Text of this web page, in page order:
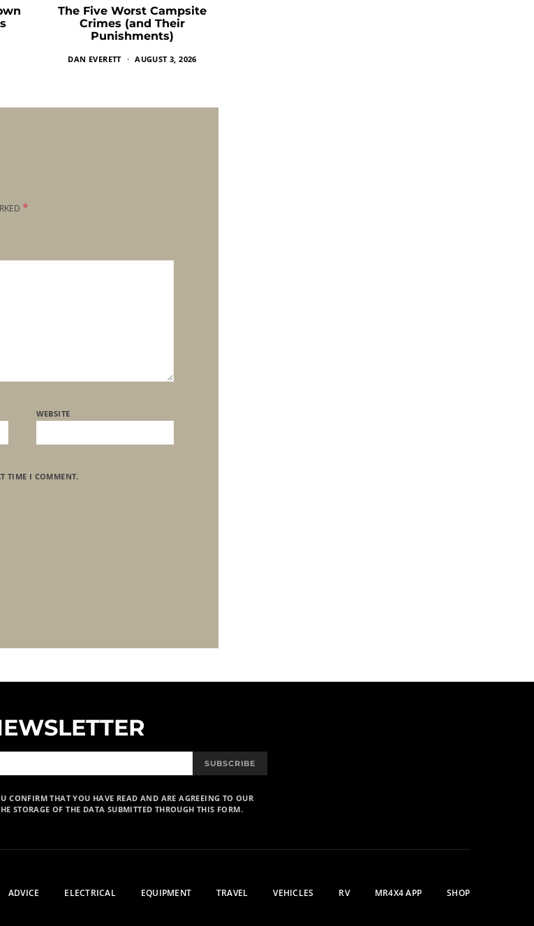
The Five Worst Campsite
Crimes (and Their
Punishments)
DAN EVERETT AUGUST 3, 2026
*
WEBSITE
TIME I COMMENT.
SUBSCRIBE
CONFIRM THAT YOU HAVE READ AND ARE AGREEING TO OUR
STORAGE OF THE DATA SUBMITTED THROUGH THIS FORM.
ADVICE ELECTRICAL EQUIPMENT TRAVEL VEHICLES RV MR4X4 APP SHOP